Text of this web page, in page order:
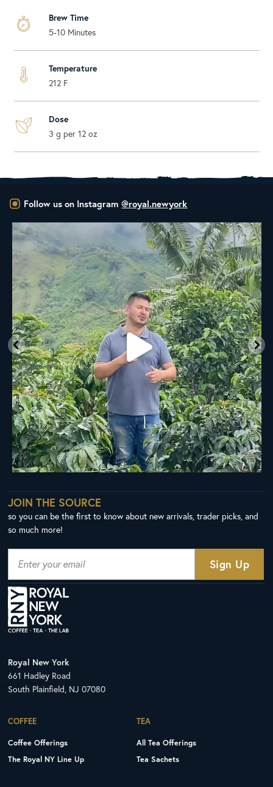
Brew Time
5-10 Minutes
Temperature
212 F
Dose
3 g per 12 oz
Follow us on Instagram @royal.newyork
A...
20 0
JOIN THE SOURCE
so you can be the first to know about new arrivals, trader picks, and
so much more!
Royal New York
661 Hadley Road
South Plainfield, NJ 07080
COFFEE
Coffee Offerings
The Royal NY Line Up
TEA
All Tea Offerings
Tea Sachets